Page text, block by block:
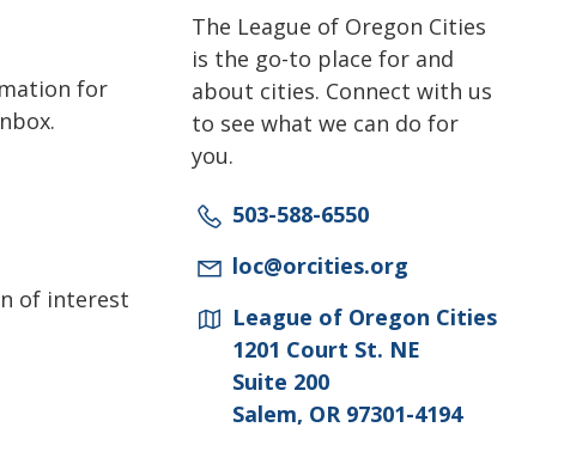
for
of interest
The League of Oregon Cities
is the go-to place for and
about cities. Connect with us
to see what we can do for
you.
503-588-6550
loc@orcities.org
League of Oregon Cities
1201 Court St. NE
Suite 200
Salem, OR 97301-4194